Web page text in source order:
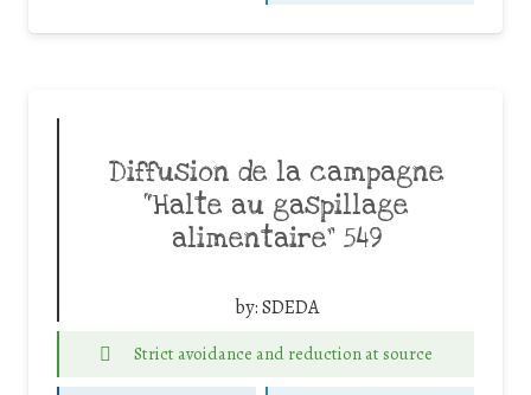
Diffusion de la campagne
“Halte au gaspillage
alimentaire” 549
by:SDEDA
Strict avoidance and reduction at source